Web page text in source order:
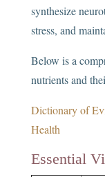
synthesize
stress, and
Below is a
nutrients and
Dictionary of
Health
Essential